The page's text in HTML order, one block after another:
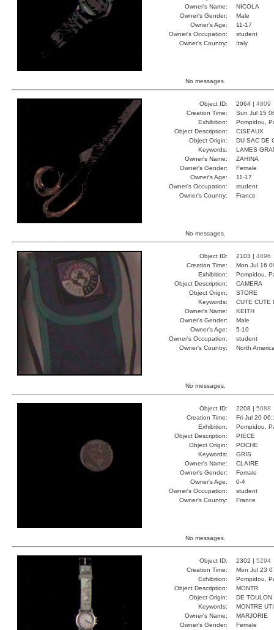
Owner's Name:
NICOLA
Owner's Gender:
Male
Owner's Age:
11-17
Owner's Occupation:
student
Owner's Country:
Italy
No messages.
Object ID: 2064 | 4809
Creation Time:
Sun Jul 15
Exhibition:
Pompidou,
Object Description:
CISEAUX
Object Origin:
DU SAC DE
Keywords:
LAMES
Owner's Name:
ZAHINA
Owner's Gender:
Female
Owner's Age:
11-17
Owner's Occupation:
student
Owner's Country:
France
No messages.
Object ID: 2103 | 4896
Creation Time:
Mon Jul 16
Exhibition:
Pompidou,
Object Description:
CAMERA
Object Origin:
STORE
Keywords:
CUTE CUTE
Owner's Name:
KEITH
Owner's Gender:
Male
Owner's Age:
5-10
Owner's Occupation:
student
Owner's Country:
North
No messages.
Object ID: 2208 | 5088
Creation Time:
Fri Jul 20
Exhibition:
Pompidou,
Object Description:
PIECE
Object Origin:
POCHE
Keywords:
GRIS
Owner's Name:
CLAIRE
Owner's Gender:
Female
Owner's Age:
0-4
Owner's Occupation:
student
Owner's Country:
France
No messages.
Object ID: 2302 | 5294
Creation Time:
Mon Jul 23
Exhibition:
Pompidou,
Object Description:
MONTR
Object Origin:
DE TOULON
Keywords:
MONTRE
Owner's Name:
MARJORIE
Owner's Gender:
Female